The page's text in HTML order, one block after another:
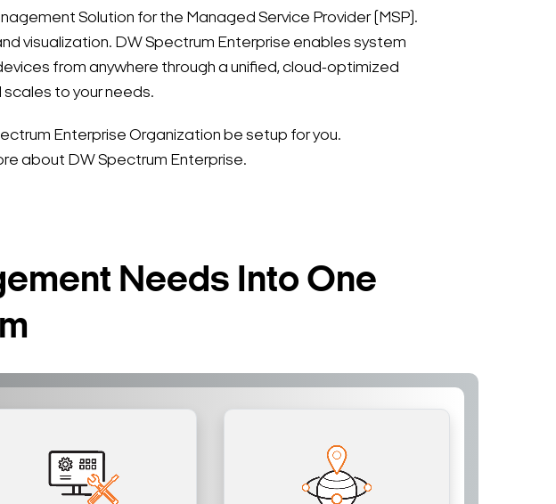
Solution for the Managed Service Provider (MSP).
visualization. DW Spectrum Enterprise enables system
from anywhere through a unified, cloud-optimized
to your needs.
Enterprise Organization be setup for you.
about DW Spectrum Enterprise.
Needs Into One